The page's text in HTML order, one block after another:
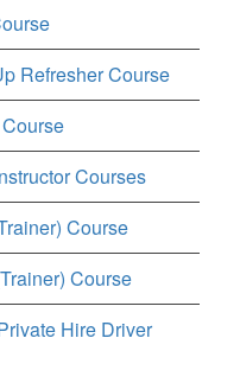
Refresher Course
Courses
Course
Course
Hire Driver